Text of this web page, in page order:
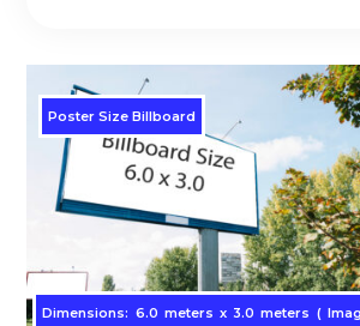
Poster Size Billboard
Dimensions: 6.0 meters x 3.0 meters (